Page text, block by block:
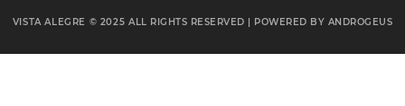
VISTA ALEGRE © 2025 ALL RIGHTS RESERVED | POWERED BY ANDROGEUS